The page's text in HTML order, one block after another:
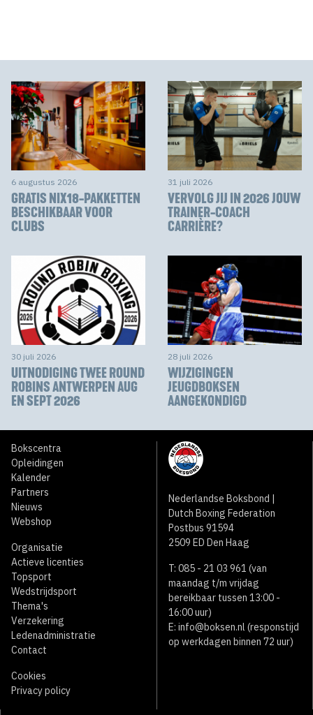
6 augustus 2026
GRATIS NIX18-PAKKETTEN
BESCHIKBAAR VOOR
CLUBS
31 juli 2026
VERVOLG JIJ IN 2026 JOUW
TRAINER-COACH
CARRIÈRE?
30 juli 2026
UITNODIGING TWEE ROUND
ROBINS ANTWERPEN AUG
EN SEPT 2026
28 juli 2026
WIJZIGINGEN
JEUGDBOKSEN
AANGEKONDIGD
Bokscentra
Opleidingen
Kalender
Partners
Nieuws
Webshop
Organisatie
Actieve licenties
Topsport
Wedstrijdsport
Thema's
Verzekering
Ledenadministratie
Contact
Cookies
Privacy policy
Nederlandse Boksbond |
Dutch Boxing Federation
Postbus 91594
2509 ED Den Haag
T: 085 - 21 03 961 (van
maandag t/m vrijdag
bereikbaar tussen 13:00 -
16:00 uur)
E: info@boksen.nl (responstijd
op werkdagen binnen 72 uur)